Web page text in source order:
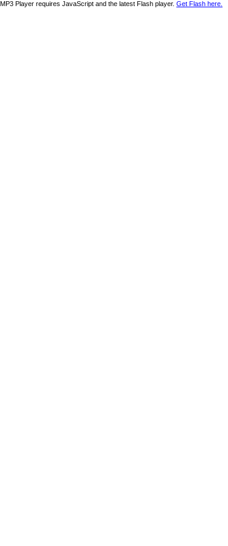
MP3 Player requires JavaScript and the latest Flash player. Get Flash here.